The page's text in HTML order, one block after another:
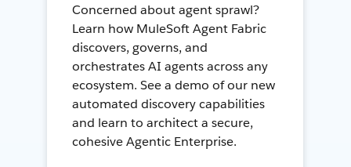
Concerned about agent sprawl?
Learn how MuleSoft Agent Fabric
discovers, governs, and
orchestrates AI agents across any
ecosystem. See a demo of our new
automated discovery capabilities
and learn to architect a secure,
cohesive Agentic Enterprise.